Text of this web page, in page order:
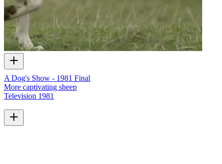
A Dog's Show - 1981 Final
More captivating sheep
Television 1981